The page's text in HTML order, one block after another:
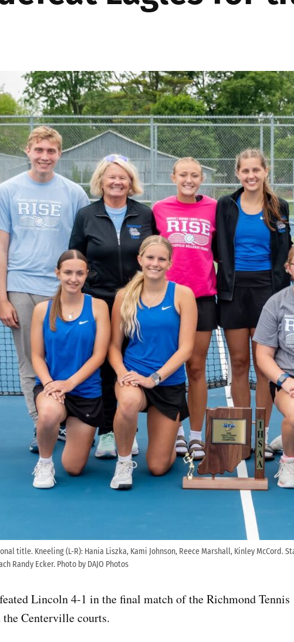
title. Kneeling (L-R): Hania Liszka, Kami Johnson, Reece Marshall, Kinley McCord.
Randy Ecker. Photo by DAJO Photos
Lincoln 4-1 in the final match of the Richmond Tennis
the Centerville courts.